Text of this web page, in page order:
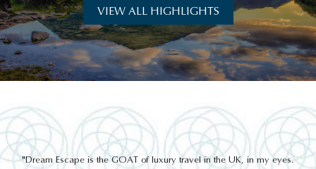
VIEW ALL HIGHLIGHTS
THINGS TO DO
"Dream Escape is the GOAT of luxury travel in the UK, in my eyes.